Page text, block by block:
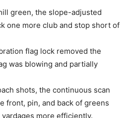
green, the slope-adjusted
one more club and stop short of
flag lock removed the
was blowing and partially
shots, the continuous scan
front, pin, and back of greens
more efficiently.